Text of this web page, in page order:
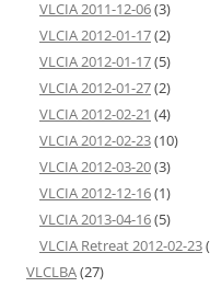
VLCIA 2011-12-06(3)
VLCIA 2012-01-17(2)
VLCIA 2012-01-17(5)
VLCIA 2012-01-27(2)
VLCIA 2012-02-21 (4)
VLCIA 2012-02-23(10)
VLCIA 2012-03-20(3)
VLCIA 2012-12-16(1)
VLCIA 2013-04-16(5)
VLCIA Retreat 2012-02-23
VLCLBA(27)